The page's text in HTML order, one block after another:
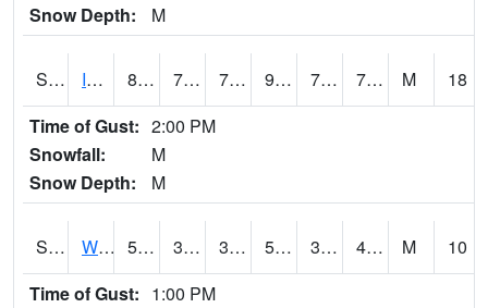
Snow Depth:
M
S2052 Isabela 85.3 71.6 71.6 93.39745 70.39921 76.71815 M
18
Time of Gust: 2:00 PM
Snowfall:
M
Snow Depth:
M
S2053 Wtars 57.2 32.9 32.9 57.2 32.14267 41.668213 M
10
Time of Gust: 1:00 PM